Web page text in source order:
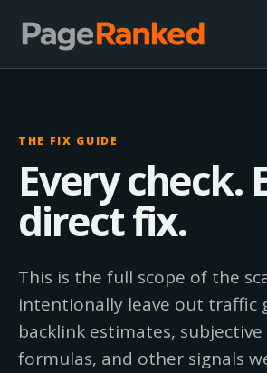
THE FIX GUIDE
Every check.
direct fix.
This is the full scope of the
intentionally leave out traffic
backlink estimates,
formulas, and other signals